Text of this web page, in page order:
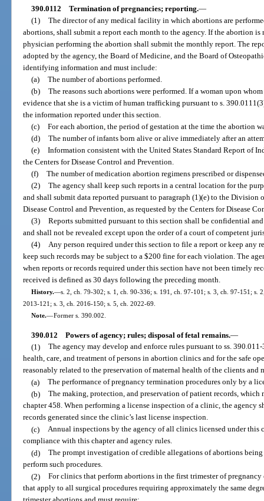
390.0112 Termination of pregnancies; reporting.—
(1) The director of any medical facility in which abortions are
abortions, shall submit a report each month to the agency. If the abortion
physician performing the abortion shall submit the monthly report. The
adopted by the agency, the Board of Medicine, and the Board of
identifying information and must include:
(a) The number of abortions performed.
(b) The reasons such abortions were performed. If a woman upon
evidence that she is a victim of human trafficking pursuant to s.
the information reported under this section.
(c) For each abortion, the period of gestation at the time the abortion
(d) The number of infants born alive or alive immediately after an
(e) Information consistent with the United States Standard Report of
the Centers for Disease Control and Prevention.
(f) The number of medication abortion regimens prescribed or
(2) The agency shall keep such reports in a central location for the
and shall submit data reported pursuant to paragraph (1)(e) to the
Disease Control and Prevention, as requested by the Centers for Disease
(3) Reports submitted pursuant to this section shall be confidential
and shall not be revealed except upon the order of a court of competent
(4) Any person required under this section to file a report or keep
keep such records may be subject to a $200 fine for each violation. The
when reports or records required under this section have not been timely
received is defined as 30 days following the preceding month.
History.—s. 2, ch. 79-302; s. 1, ch. 90-336; s. 191, ch. 97-101; s. 3, ch. 97-151; s.
2013-121; s. 3, ch. 2016-150; s. 5, ch. 2022-69.
Note.—Former s. 390.002.
390.012 Powers of agency; rules; disposal of fetal remains.—
(1) The agency may develop and enforce rules pursuant to ss.
health, care, and treatment of persons in abortion clinics and for the safe
reasonably related to the preservation of maternal health of the clients and
(a) The performance of pregnancy termination procedures only by a
(b) The making, protection, and preservation of patient records, which
chapter 458. When performing a license inspection of a clinic, the agency
records generated since the clinic’s last license inspection.
(c) Annual inspections by the agency of all clinics licensed under this
compliance with this chapter and agency rules.
(d) The prompt investigation of credible allegations of abortions
perform such procedures.
(2) For clinics that perform abortions in the first trimester of pregnancy
that apply to all surgical procedures requiring approximately the same